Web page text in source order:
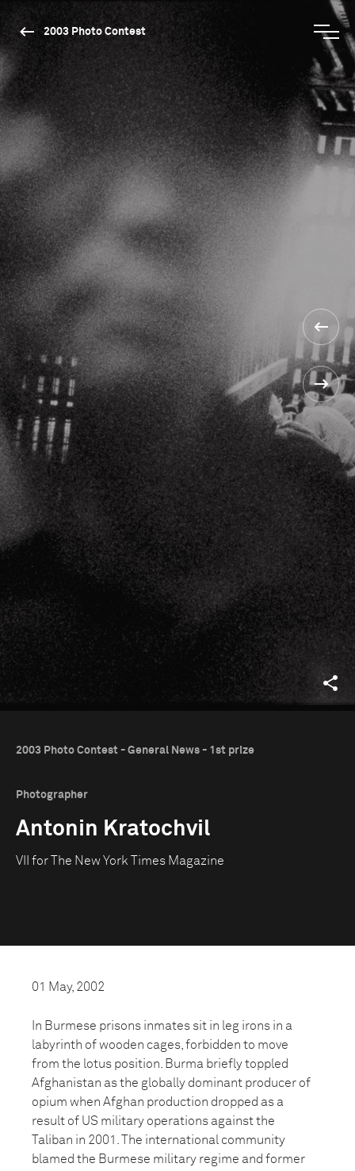
2003 Photo Contest
2003 Photo Contest - General News - 1st prize
Photographer
Antonin Kratochvil
VII for The New York Times Magazine
01 May, 2002
In Burmese prisons inmates sit in leg irons in a
labyrinth of wooden cages, forbidden to move
from the lotus position. Burma briefly toppled
Afghanistan as the globally dominant producer of
opium when Afghan production dropped as a
result of US military operations against the
Taliban in 2001. The international community
blamed the Burmese military regime and former